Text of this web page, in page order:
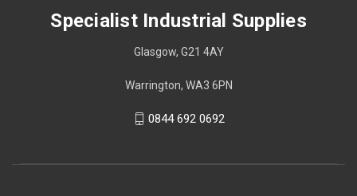
Specialist Industrial Supplies
Glasgow, G21 4AY
Warrington, WA3 6PN
0844 692 0692